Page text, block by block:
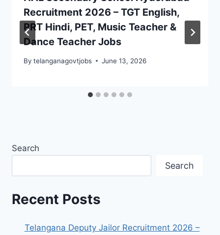
Recruitment 2026 – TGT English,
PRT Hindi, PET, Music Teacher &
Dance Teacher Jobs
By telanganagovtjobs June 13, 2026
Search
Search
Recent Posts
Telangana Deputy Jailor Recruitment 2026 –